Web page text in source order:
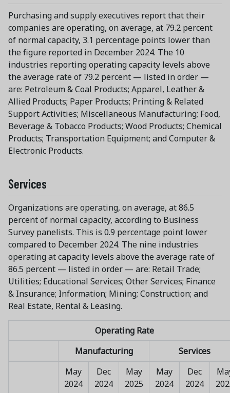
Purchasing and supply executives report that their
companies are operating, on average, at 79.2 percent
of normal capacity, 3.1 percentage points lower than
the figure reported in December 2024. The 10
industries reporting operating capacity levels above
the average rate of 79.2 percent — listed in order —
are: Petroleum & Coal Products; Apparel, Leather &
Allied Products; Paper Products; Printing & Related
Support Activities; Miscellaneous Manufacturing; Food,
Beverage & Tobacco Products; Wood Products; Chemical
Products; Transportation Equipment; and Computer &
Electronic Products.
Services
Organizations are operating, on average, at 86.5
percent of normal capacity, according to Business
Survey panelists. This is 0.9 percentage point lower
compared to December 2024. The nine industries
operating at capacity levels above the average rate of
86.5 percent — listed in order — are: Retail Trade;
Utilities; Educational Services; Other Services; Finance
& Insurance; Information; Mining; Construction; and
Real Estate, Rental & Leasing.
Operating Rate
Manufacturing
Services
May
2024
Dec
2024
May
2025
May
2024
Dec
2024